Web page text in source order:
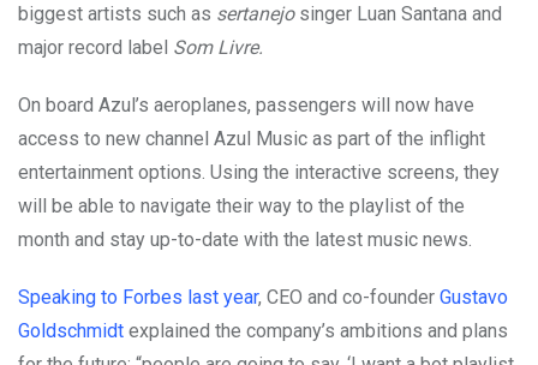
biggest artists such as sertanejo singer Luan Santana and
major record label Som Livre.
On board Azul’s aeroplanes, passengers will now have
access to new channel Azul Music as part of the inflight
entertainment options. Using the interactive screens, they
will be able to navigate their way to the playlist of the
month and stay up-to-date with the latest music news.
Speaking to Forbes last year, CEO and co-founder Gustavo
Goldschmidt explained the company’s ambitions and plans